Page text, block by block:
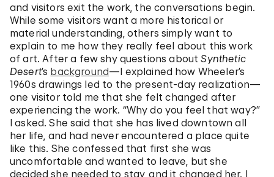
and visitors exit the work, the conversations begin.
While some visitors want a more historical or
material understanding, others simply want to
explain to me how they really feel about this work
of art. After a few shy questions aboutSynthetic
Desert’s background—I explained how Wheeler’s
1960s drawings led to the present-day realization—
one visitor told me that she felt changed after
experiencing the work. “Why do you feel that way?”
I asked. She said that she has lived downtown all
her life, and had never encountered a place quite
like this. She confessed that first she was
uncomfortable and wanted to leave, but she
decided she needed to stay, and it changed her. I